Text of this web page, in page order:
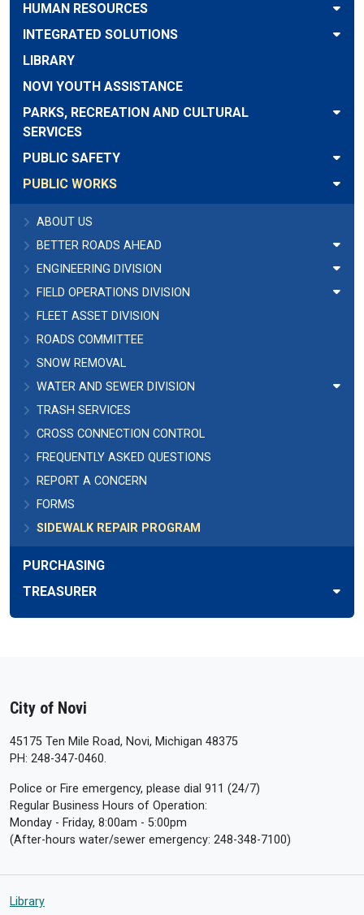
HUMAN RESOURCES
INTEGRATED SOLUTIONS
LIBRARY
NOVI YOUTH ASSISTANCE
PARKS, RECREATION AND CULTURAL
SERVICES
PUBLIC SAFETY
PUBLIC WORKS
ABOUT US
BETTER ROADS AHEAD
ENGINEERING DIVISION
FIELD OPERATIONS DIVISION
FLEET ASSET DIVISION
ROADS COMMITTEE
SNOW REMOVAL
WATER AND SEWER DIVISION
TRASH SERVICES
CROSS CONNECTION CONTROL
FREQUENTLY ASKED QUESTIONS
REPORT A CONCERN
FORMS
SIDEWALK REPAIR PROGRAM
PURCHASING
TREASURER
City of Novi
45175 Ten Mile Road, Novi, Michigan 48375
PH: 248-347-0460.
Police or Fire emergency, please dial 911 (24/7)
Regular Business Hours of Operation:
Monday - Friday, 8:00am - 5:00pm
(After-hours water/sewer emergency: 248-348-7100)
Library